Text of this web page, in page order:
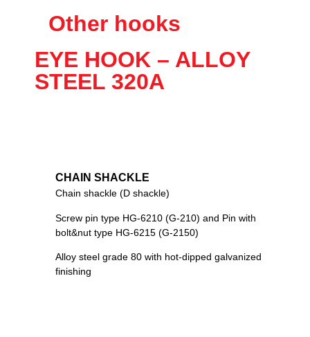
Other hooks
EYE HOOK – ALLOY
STEEL 320A
CHAIN SHACKLE
Chain shackle (D shackle)
Screw pin type HG-6210 (G-210) and Pin with
bolt&nut type HG-6215 (G-2150)
Alloy steel grade 80 with hot-dipped galvanized
finishing